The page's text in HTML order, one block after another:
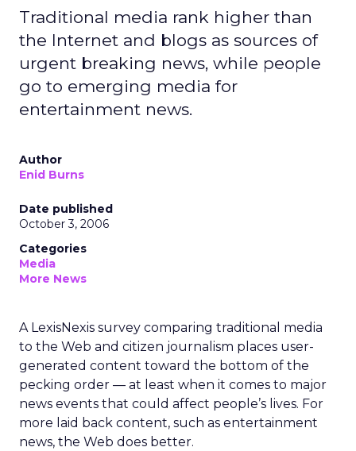
Traditional media rank higher than
the Internet and blogs as sources of
urgent breaking news, while people
go to emerging media for
entertainment news.
Author
Enid Burns
Date published
October 3, 2006
Categories
Media
More News
A LexisNexis survey comparing traditional media
to the Web and citizen journalism places user-
generated content toward the bottom of the
pecking order — at least when it comes to major
news events that could affect people’s lives. For
more laid back content, such as entertainment
news, the Web does better.